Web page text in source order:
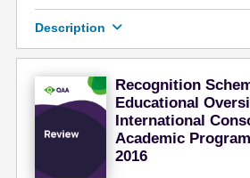
Description
Recognition
Educational
International
Academic
2016